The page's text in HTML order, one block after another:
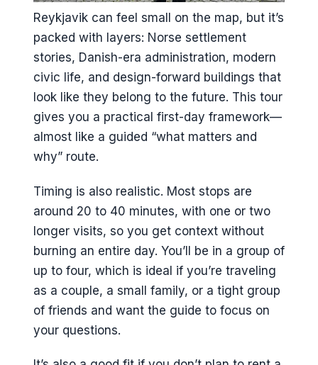
Reykjavik can feel small on the map, but it’s
packed with layers: Norse settlement
stories, Danish-era administration, modern
civic life, and design-forward buildings that
look like they belong to the future. This tour
gives you a practical first-day framework—
almost like a guided “what matters and
why” route.
Timing is also realistic. Most stops are
around 20 to 40 minutes, with one or two
longer visits, so you get context without
burning an entire day. You’ll be in a group of
up to four, which is ideal if you’re traveling
as a couple, a small family, or a tight group
of friends and want the guide to focus on
your questions.